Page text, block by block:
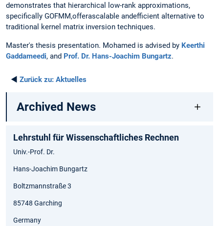
demonstrates that hierarchical low-rank approximations,
specifically GOFMM,offerascalable andefficient alternative to
traditional kernel matrix inversion techniques.
Master's thesis presentation. Mohamed is advised by Keerthi
Gaddameedi, and Prof. Dr. Hans-Joachim Bungartz.
◄ Zurück zu: Aktuelles
Archived News
Lehrstuhl für Wissenschaftliches Rechnen
Univ.-Prof. Dr.
Hans-Joachim Bungartz
Boltzmannstraße 3
85748 Garching
Germany